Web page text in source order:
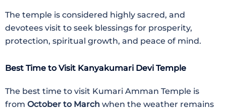
The temple is considered highly sacred, and
devotees visit to seek blessings for prosperity,
protection, spiritual growth, and peace of mind.
Best Time to Visit Kanyakumari Devi Temple
The best time to visit Kumari Amman Temple is
from October to March when the weather remains